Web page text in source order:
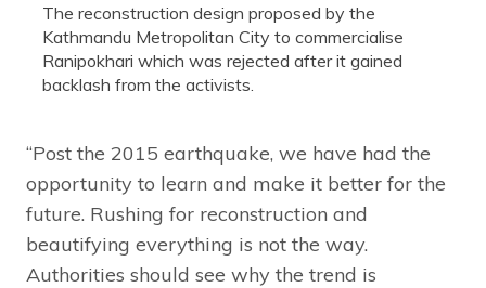
The reconstruction design proposed by the
Kathmandu Metropolitan City to commercialise
Ranipokhari which was rejected after it gained
backlash from the activists.
“Post the 2015 earthquake, we have had the
opportunity to learn and make it better for the
future. Rushing for reconstruction and
beautifying everything is not the way.
Authorities should see why the trend is